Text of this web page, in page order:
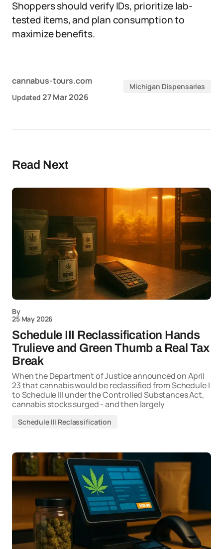
Shoppers should verify IDs, prioritize lab-
tested items, and plan consumption to
maximize benefits.
cannabus-tours.com
Updated 27 Mar 2026
Michigan Dispensaries
Read Next
By
25 May 2026
Schedule III Reclassification Hands
Trulieve and Green Thumb a Real Tax
Break
When the Department of Justice announced on April
23 that cannabis would be reclassified from Schedule I
to Schedule III under the Controlled Substances Act,
cannabis stocks surged - and then largely
Schedule III Reclassification